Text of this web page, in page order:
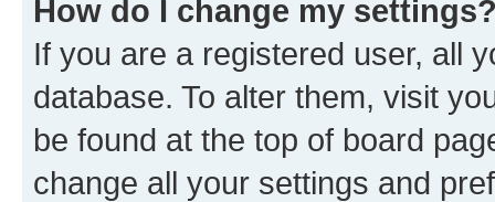
How do I change my
If you are a registered user, all
database. To alter them, visit
be found at the top of board
change all your settings and